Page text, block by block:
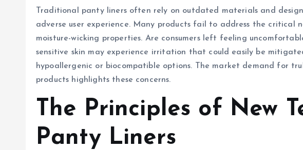
Traditional panty liners often rely on outdated materials and
adverse user experience. Many products fail to address the critical
moisture-wicking properties. Are consumers left feeling
sensitive skin may experience irritation that could easily be
hypoallergenic or biocompatible options. The market demand for
products highlights these concerns.
The Principles of New
Panty Liners